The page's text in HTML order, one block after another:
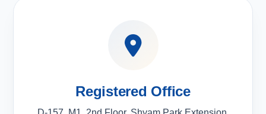
Registered Office